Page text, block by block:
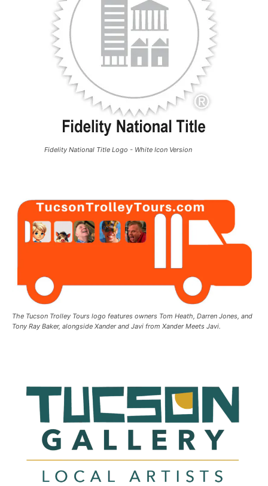
Fidelity National Title Logo - White Icon Version
The Tucson Trolley Tours logo features owners Tom Heath, Darren Jones, and
Tony Ray Baker, alongside Xander and Javi from Xander Meets Javi.